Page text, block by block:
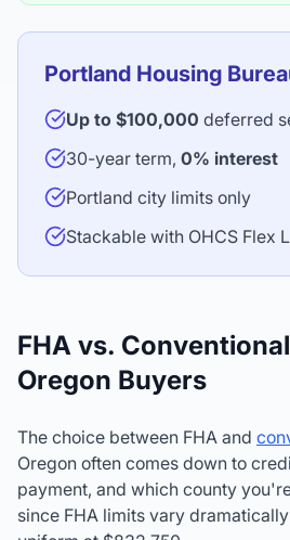
Portland Housing
Up to $100,000 deferred
30-year term, 0% interest
Portland city limits only
Stackable with OHCS Flex
FHA vs.
Oregon Buyers
The choice between FHA and
Oregon often comes down to
payment, and which county
since FHA limits vary